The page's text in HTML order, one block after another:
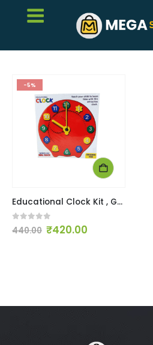
-5%
Educational Clock Kit , Good montessori toy for understanding time
out of 5
440.00 ₹420.00